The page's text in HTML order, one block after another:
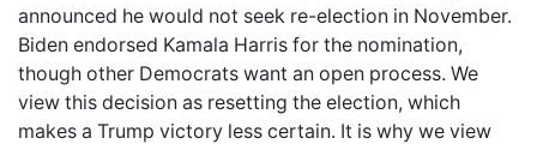
announced he would not seek re-election in November.
Biden endorsed Kamala Harris for the nomination,
though other Democrats want an open process. We
view this decision as resetting the election, which
makes a Trump victory less certain. It is why we view